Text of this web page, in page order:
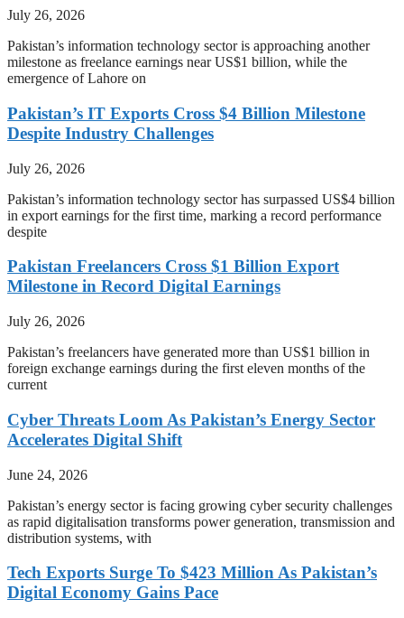
July 26, 2026
Pakistan’s information technology sector is approaching another
milestone as freelance earnings near US$1 billion, while the
emergence of Lahore on
Pakistan’s IT Exports Cross $4 Billion Milestone
Despite Industry Challenges
July 26, 2026
Pakistan’s information technology sector has surpassed US$4 billion
in export earnings for the first time, marking a record performance
despite
Pakistan Freelancers Cross $1 Billion Export
Milestone in Record Digital Earnings
July 26, 2026
Pakistan’s freelancers have generated more than US$1 billion in
foreign exchange earnings during the first eleven months of the
current
Cyber Threats Loom As Pakistan’s Energy Sector
Accelerates Digital Shift
June 24, 2026
Pakistan’s energy sector is facing growing cyber security challenges
as rapid digitalisation transforms power generation, transmission and
distribution systems, with
Tech Exports Surge To $423 Million As Pakistan’s
Digital Economy Gains Pace